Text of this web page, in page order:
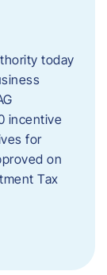
today
incentive
for
on
Tax